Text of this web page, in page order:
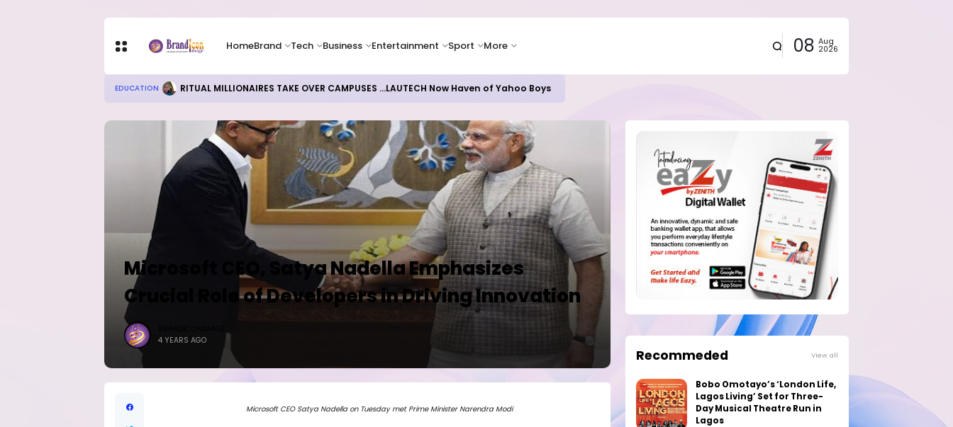
HomeBrand Tech Business Entertainment Sport More 08 Aug
2026
EDUCATION RITUAL MILLIONAIRES TAKE OVER CAMPUSES ...LAUTECH Now Haven of Yahoo Boys
Home
Microsoft CEO, Satya Nadella Emphasizes
Crucial Role of Developers in Driving Innovation
4 YEARS AGO
Microsoft CEO Satya Nadella on Tuesday met Prime Minister Narendra Modi
Recommeded View all
Bobo Omotayo’s ‘London Life,
Lagos Living’ Set for Three-
Day Musical Theatre Run in
Lagos